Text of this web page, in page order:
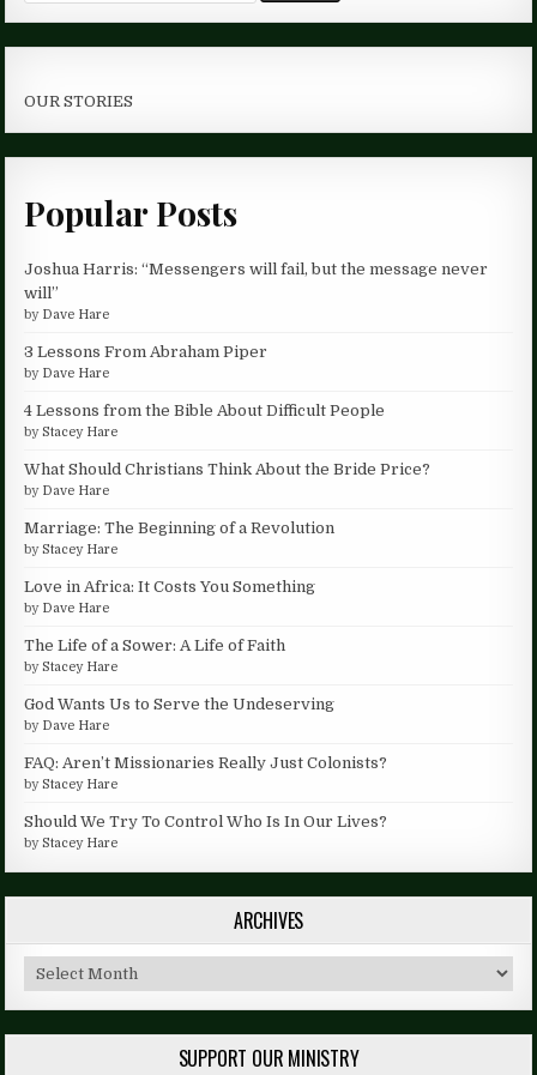
OUR STORIES
Popular Posts
Joshua Harris: “Messengers will fail, but the message never
will”
by Dave Hare
3 Lessons From Abraham Piper
by Dave Hare
4 Lessons from the Bible About Difficult People
byStacey Hare
What Should Christians Think About the Bride Price?
by Dave Hare
Marriage: The Beginning of a Revolution
byStacey Hare
Love in Africa: It Costs You Something
by Dave Hare
The Life of a Sower: A Life of Faith
byStacey Hare
God Wants Us to Serve the Undeserving
by Dave Hare
FAQ: Aren’t Missionaries Really Just Colonists?
byStacey Hare
Should We Try To Control Who Is In Our Lives?
byStacey Hare
ARCHIVES
Archives
SUPPORT OUR MINISTRY